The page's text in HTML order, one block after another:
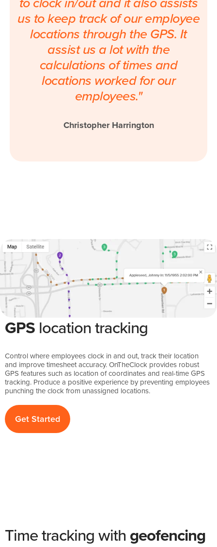
us to keep track of our employee
locations through the GPS. It
assist us a lot with the
calculations of times and
locations worked for our
employees."
Christopher Harrington
GPS location tracking
Control where employees clock in and out, track their location
and improve timesheet accuracy. OnTheClock provides robust
GPS features such as location of coordinates and real-time GPS
tracking. Produce a positive experience by preventing employees
punching the clock from unassigned locations.
Get Started
Time tracking with geofencing